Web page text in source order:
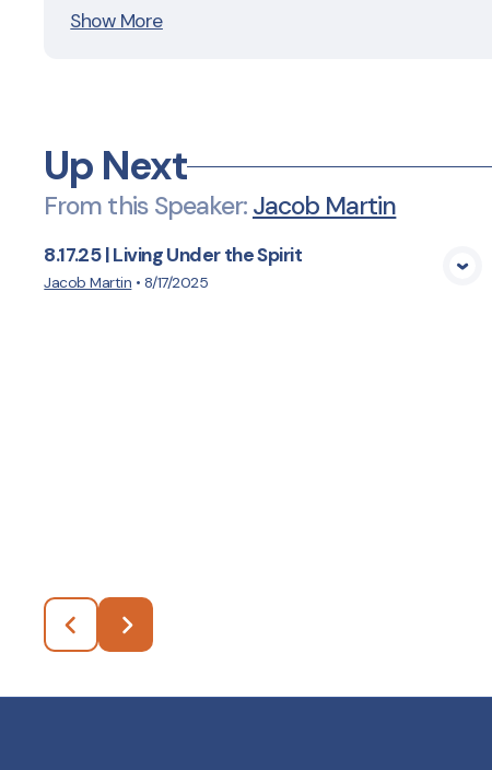
Show More
Up Next
From this Speaker: Jacob Martin
8.17.25 | Living Under the Spirit
Jacob Martin • 8/17/2025